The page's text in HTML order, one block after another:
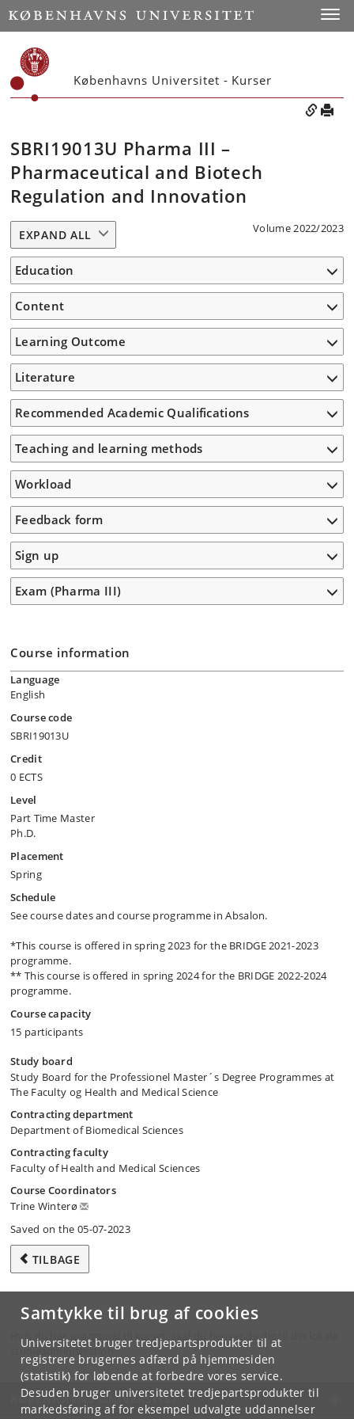
Samtykke til brug af cookies
Universitetet bruger tredjepartsprodukter til at
registrere brugernes adfærd på hjemmesiden
(statistik) for løbende at forbedre vores service.
Desuden bruger universitetet tredjepartsprodukter til
markedsføring af for eksempel udvalgte uddannelser
Københavns Universitet - Kurser
SBRI19013U Pharma III –
Pharmaceutical and Biotech
Regulation and Innovation
Volume 2022/2023
EXPAND ALL
Education
Content
Learning Outcome
Literature
Recommended Academic Qualifications
Teaching and learning methods
Workload
Feedback form
Sign up
Exam (Pharma III)
Course information
Language
English
Course code
SBRI19013U
Credit
0 ECTS
Level
Part Time Master
Ph.D.
Placement
Spring
Schedule
See course dates and course programme in Absalon.
*This course is offered in spring 2023 for the BRIDGE 2021-2023
programme.
** This course is offered in spring 2024 for the BRIDGE 2022-2024
programme.
Course capacity
15 participants
Study board
Study Board for the Professionel Master´s Degree Programmes at
The Faculty og Health and Medical Science
Contracting department
Department of Biomedical Sciences
Contracting faculty
Faculty of Health and Medical Sciences
Course Coordinators
Trine Winterø
Saved on the 05-07-2023
TILBAGE
Hvis du har spørgsmål til kurset, skal du henvende dig til din lokale
studieadministration.
KØBENHAVNS UNIVERSITET